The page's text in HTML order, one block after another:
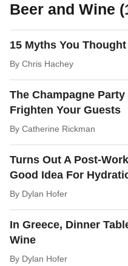
Beer and Wine
15 Myths You
By Chris Hachey
The Champagne
Frighten Your Guests
By Catherine Rickman
Turns Out A Post-
Good Idea For
By Dylan Hofer
In Greece, Dinner
Wine
By Dylan Hofer